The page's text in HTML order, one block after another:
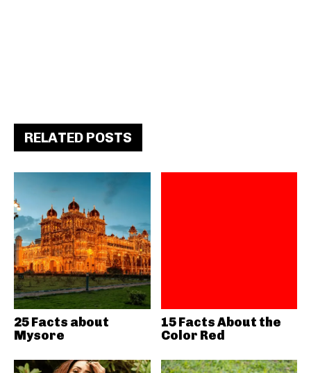
RELATED POSTS
25 Facts about
Mysore
15 Facts About the
Color Red